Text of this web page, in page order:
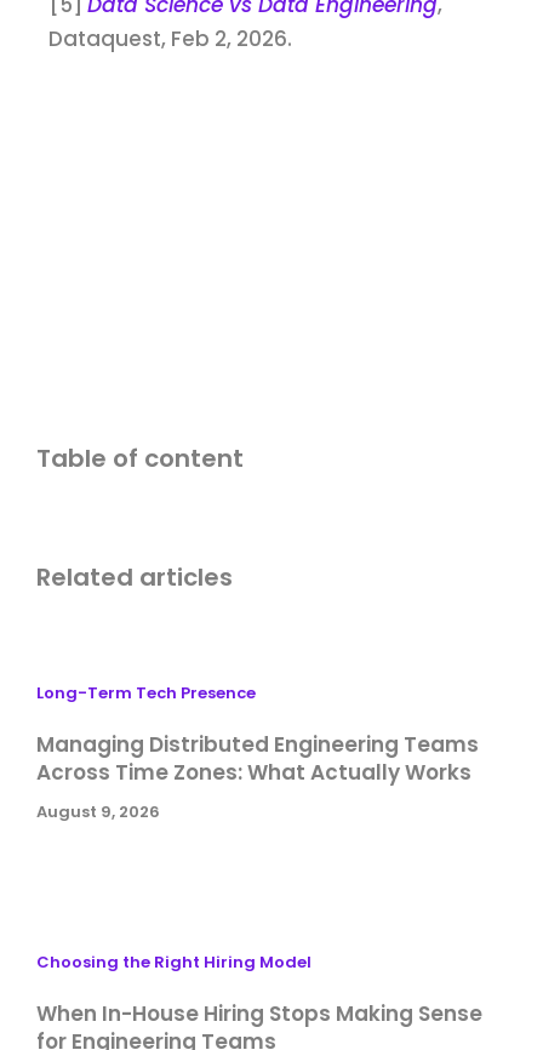
Dataquest, Feb 2, 2026.
Table of content
Related articles
Long-Term Tech Presence
Managing Distributed Engineering Teams
Across Time Zones: What Actually Works
August 9, 2026
Choosing the Right Hiring Model
When In-House Hiring Stops Making Sense
for Engineering Teams